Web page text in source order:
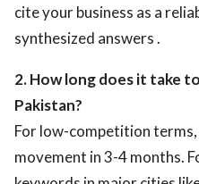
cite your business as a
synthesized answers .
2. How long does it take
Pakistan?
For low-competition
movement in 3-4 months.